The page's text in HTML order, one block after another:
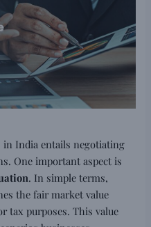
in India entails negotiating
One important aspect is
. In simple terms,
the fair market value
tax purposes. This value